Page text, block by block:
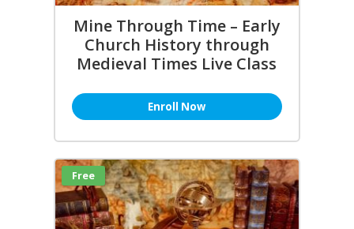
Mine Through Time – Early
Church History through
Medieval Times Live Class
Enroll Now
Free